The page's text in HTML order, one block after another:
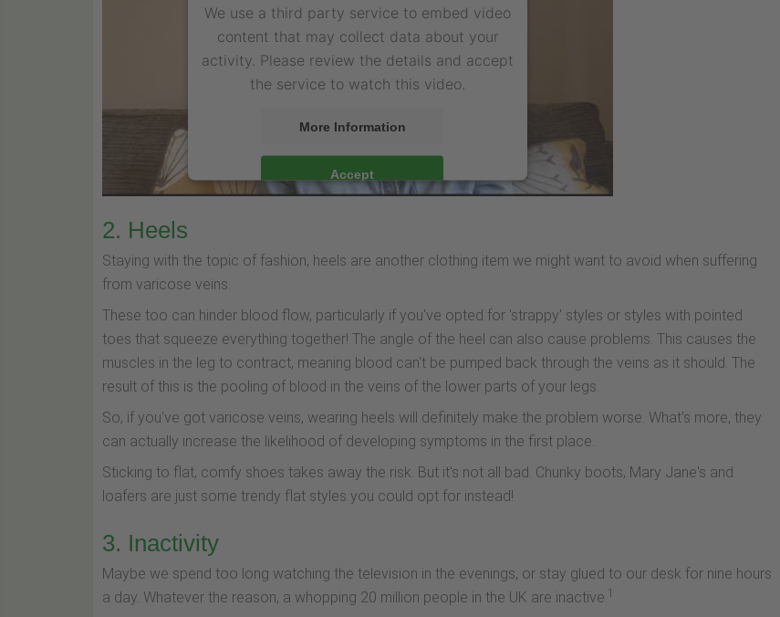
We use a third party service to embed video
content that may collect data about your
activity. Please review the details and accept
the service to watch this video.
More Information
Accept
2. Heels
Staying with the topic of fashion, heels are another clothing item we might want to avoid when suffering
from varicose veins.
These too can hinder blood flow, particularly if you've opted for 'strappy' styles or styles with pointed
toes that squeeze everything together! The angle of the heel can also cause problems. This causes the
muscles in the leg to contract, meaning blood can't be pumped back through the veins as it should. The
result of this is the pooling of blood in the veins of the lower parts of your legs.
So, if you've got varicose veins, wearing heels will definitely make the problem worse. What's more, they
can actually increase the likelihood of developing symptoms in the first place.
Sticking to flat, comfy shoes takes away the risk. But it's not all bad. Chunky boots, Mary Jane's and
loafers are just some trendy flat styles you could opt for instead!
3. Inactivity
Maybe we spend too long watching the television in the evenings, or stay glued to our desk for nine hours
a day. Whatever the reason, a whopping 20 million people in the UK are inactive.1